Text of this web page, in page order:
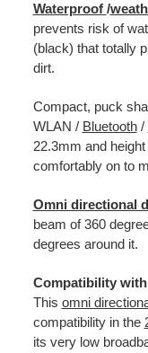
Waterproof /
prevents risk of
(black) that totally
dirt.
Compact, puck
WLAN / Bluetooth/
22.3mm and
comfortably on to
Omni directional
beam of 360
degrees around it.
Compatibility
This omni
compatibility in the
its very low